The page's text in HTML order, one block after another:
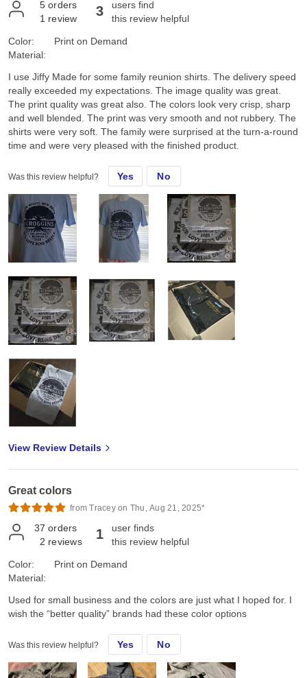
5 orders
1 review 3
users find
this review helpful
Color:
Material:
Print on Demand
I use Jiffy Made for some family reunion shirts. The delivery speed
really exceeded my expectations. The image quality was great.
The print quality was great also. The colors look very crisp, sharp
and well blended. The print was very smooth and not rubbery. The
shirts were very soft. The family were surprised at the turn-a-round
time and were very pleased with the finished product.
Was this review helpful? Yes No
View Review Details
Great colors
from Tracey on Thu, Aug 21, 2025*
37 orders
2 reviews 1
user finds
this review helpful
Color:
Material:
Print on Demand
Used for small business and the colors are just what I hoped for. I
wish the “better quality” brands had these color options
Was this review helpful? Yes No